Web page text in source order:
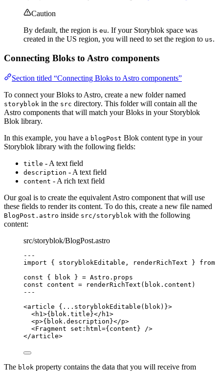
Caution
By default, the region is eu. If your Storyblok space was
created in the US region, you will need to set the region to us.
Connecting Bloks to Astro components
Section titled “Connecting Bloks to Astro components”
To connect your Bloks to Astro, create a new folder named
storyblok in the src directory. This folder will contain all the
Astro components that will match your Bloks in your Storyblok
Blok library.
In this example, you have a blogPost Blok content type in your
Storyblok library with the following fields:
title - A text field
description - A text field
content - A rich text field
Our goal is to create the equivalent Astro component that will use
these fields to render its content. To do this, create a new file named
BlogPost.astro inside src/storyblok with the following
content:
src/storyblok/BlogPost.astro
---
import { storyblokEditable, renderRichText } from
const {
blok } = Astro . props
const content = renderRichText (blok . content )
---
<article { ... storyblokEditable (blok) }>
<h1 >{ blok . title}</ h1 >
<p>{ blok . description}</p>
<Fragment set:html ={content} />
</article>
The blok property contains the data that you will receive from